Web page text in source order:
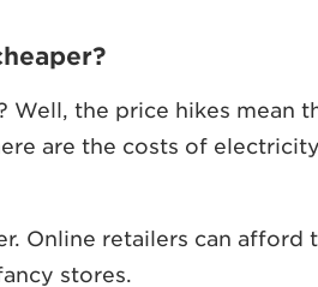
Well, the price hikes mean
are the costs of
Online retailers can afford
stores.